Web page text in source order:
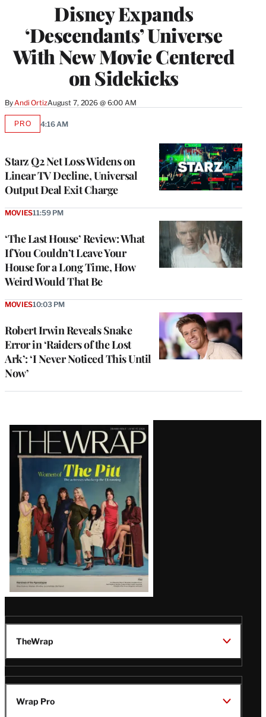
Disney Expands
‘Descendants’ Universe
With New Movie Centered
on Sidekicks
ByAndi OrtizAugust 7, 2026 @ 6:00 AM
Starz Q2 Net Loss Widens on
Linear TV Decline, Universal
Output Deal Exit Charge
PROAVAILABLE
4:16 AM
‘The Last House’ Review: What
If You Couldn’t Leave Your
House for a Long Time, How
Weird Would That Be
MOVIES11:59 PM
Robert Irwin Reveals Snake
Error in ‘Raiders of the Lost
Ark’: ‘I Never Noticed This Until
Now’
MOVIES10:03 PM
Latest
Magazine
Issue
TheWrap
Wrap Pro